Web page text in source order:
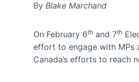
By Blake Marchand
On February 6th and 7th
effort to engage with MPs
Canada’s efforts to reach